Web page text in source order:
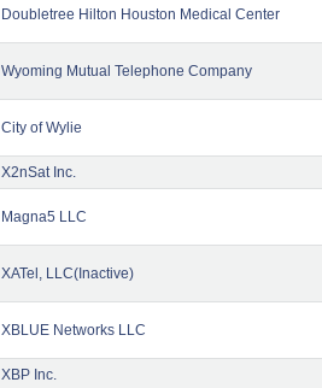
Doubletree Hilton Houston Medical Center
Wyoming Mutual Telephone Company
City of Wylie
X2nSat Inc.
Magna5 LLC
XATel, LLC(Inactive)
XBLUE Networks LLC
XBP Inc.